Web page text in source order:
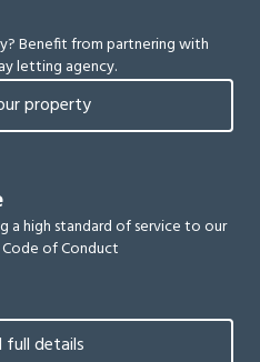
Benefit from partnering with
letting agency.
property
high standard of service to our
of Conduct
full details